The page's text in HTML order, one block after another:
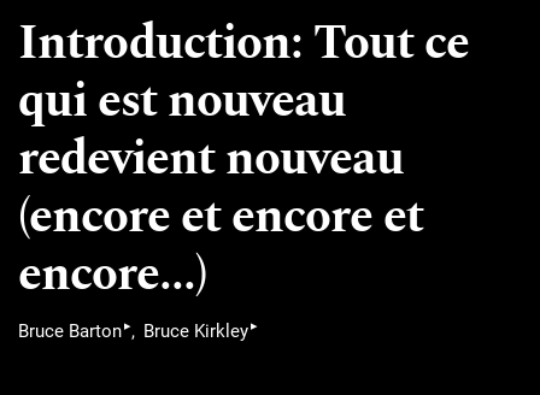
Introduction: Tout ce
qui est nouveau
redevient nouveau
(encore et encore et
encore...)
Bruce Barton▸ Bruce Kirkley▸